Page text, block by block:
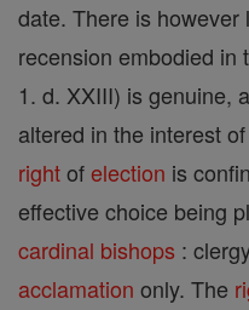
date. There is however
recension embodied in
1. d. XXIII) is genuine,
altered in the interest
rightofelection is
effective choice being
cardinal bishops :
acclamation only. The